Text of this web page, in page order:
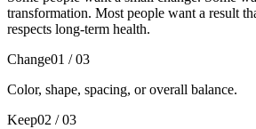
transformation. Most people want a result
respects long-term health.
Change01 / 03
Color, shape, spacing, or overall balance.
Keep02 / 03